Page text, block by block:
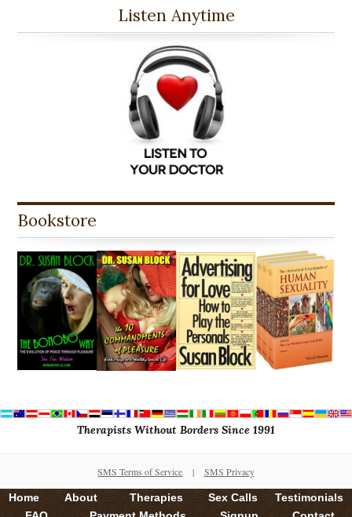
Listen Anytime
Bookstore
Therapists Without Borders Since 1991
SMS Terms of Service | SMS Privacy
Home About Therapies Sex Calls
Testimonials